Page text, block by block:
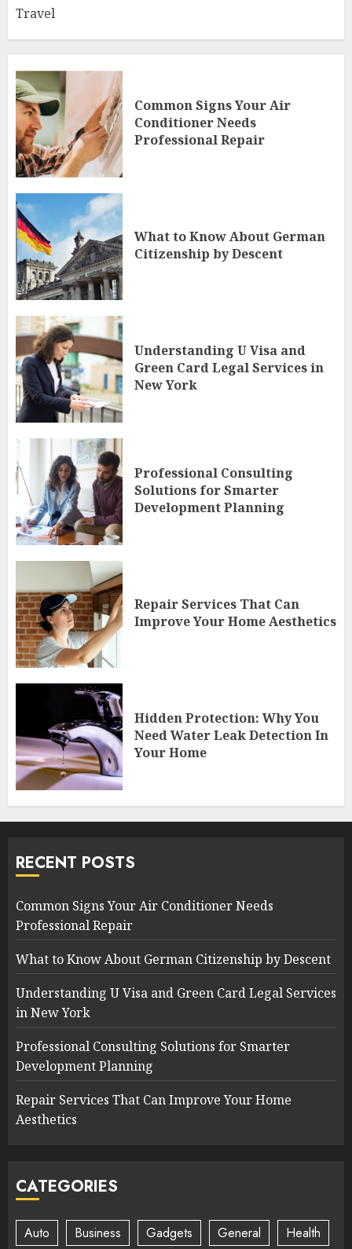
Travel
Common Signs Your Air
Conditioner Needs
Professional Repair
What to Know About German
Citizenship by Descent
Understanding U Visa and
Green Card Legal Services in
New York
Professional Consulting
Solutions for Smarter
Development Planning
Repair Services That Can
Improve Your Home Aesthetics
Hidden Protection: Why You
Need Water Leak Detection In
Your Home
RECENT POSTS
Common Signs Your Air Conditioner Needs
Professional Repair
What to Know About German Citizenship by Descent
Understanding U Visa and Green Card Legal Services
in New York
Professional Consulting Solutions for Smarter
Development Planning
Repair Services That Can Improve Your Home
Aesthetics
CATEGORIES
Auto Business Gadgets General Health